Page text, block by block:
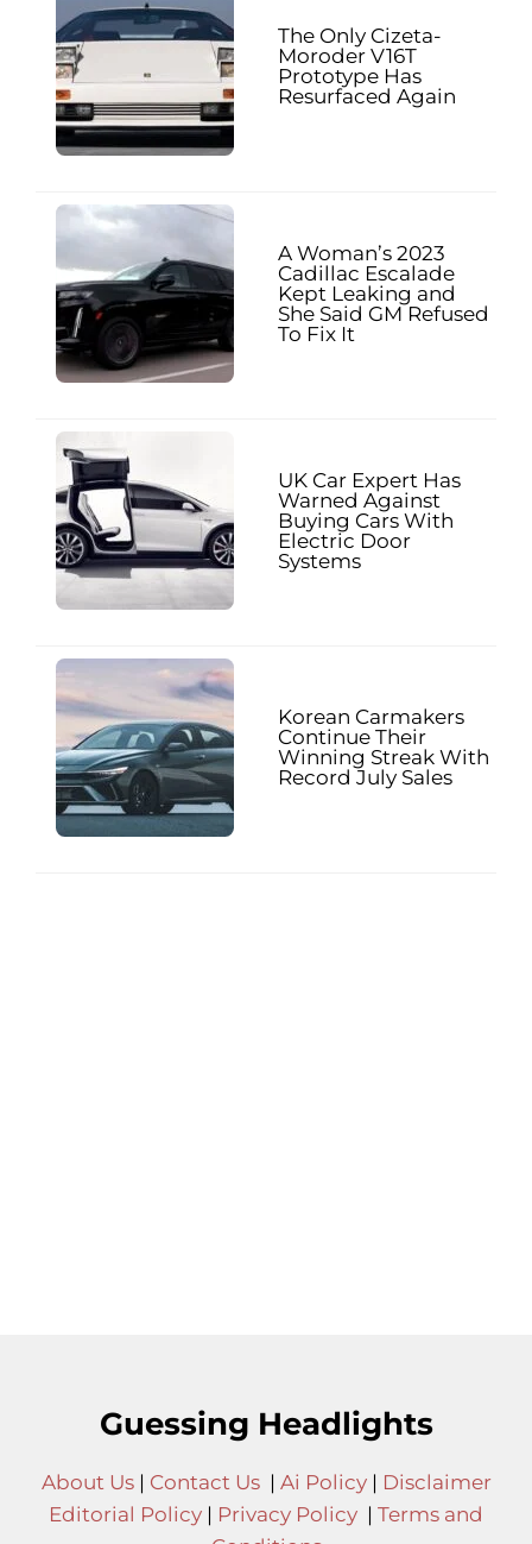
The Only Cizeta-
Moroder V16T
Prototype Has
Resurfaced Again
A Woman’s 2023
Cadillac Escalade
Kept Leaking and
She Said GM Refused
To Fix It
UK Car Expert Has
Warned Against
Buying Cars With
Electric Door
Systems
Korean Carmakers
Continue Their
Winning Streak With
Record July Sales
Guessing Headlights
About Us| Contact Us| Ai Policy| Disclaimer
Editorial Policy | Privacy Policy | Terms and